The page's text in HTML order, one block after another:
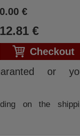
0.00€
12.81€
Checkout
or
on the